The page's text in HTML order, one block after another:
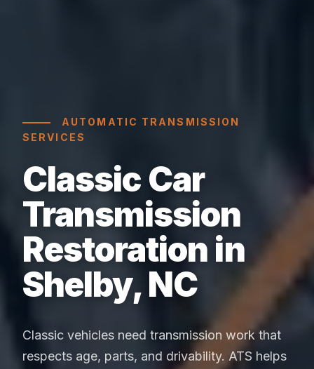
AUTOMATIC TRANSMISSION
SERVICES
Classic Car
Transmission
Restoration in
Shelby, NC
Classic vehicles need transmission work that
respects age, parts, and drivability. ATS helps